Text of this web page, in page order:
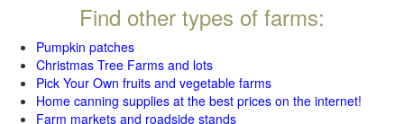
Find other types of farms:
Pumpkin patches
Christmas Tree Farms and lots
Pick Your Own fruits and vegetable farms
Home canning supplies at the best prices on the internet!
Farm markets and roadside stands